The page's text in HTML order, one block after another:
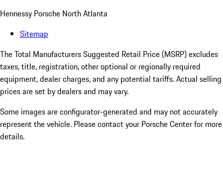
Hennessy Porsche North Atlanta
Sitemap
The Total Manufacturers Suggested Retail Price (MSRP) excludes
taxes, title, registration, other optional or regionally required
equipment, dealer charges, and any potential tariffs. Actual selling
prices are set by dealers and may vary.
Some images are configurator-generated and may not accurately
represent the vehicle. Please contact your Porsche Center for more
details.